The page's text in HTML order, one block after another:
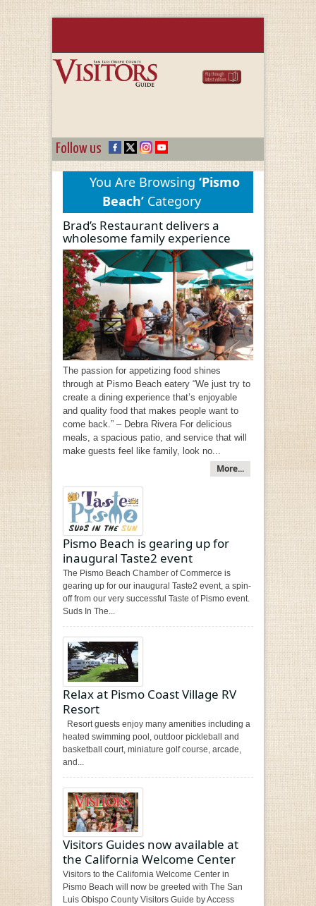
Follow us
You Are Browsing ‘Pismo
Beach’ Category
Brad’s Restaurant delivers a
wholesome family experience
The passion for appetizing food shines
through at Pismo Beach eatery “We just try to
create a dining experience that’s enjoyable
and quality food that makes people want to
come back.” – Debra Rivera For delicious
meals, a spacious patio, and service that will
make guests feel like family, look no...
More...
Pismo Beach is gearing up for
inaugural Taste2 event
The Pismo Beach Chamber of Commerce is
gearing up for our inaugural Taste2 event, a spin-
off from our very successful Taste of Pismo event.
Suds In The...
Relax at Pismo Coast Village RV
Resort
Resort guests enjoy many amenities including a
heated swimming pool, outdoor pickleball and
basketball court, miniature golf course, arcade,
and...
Visitors Guides now available at
the California Welcome Center
Visitors to the California Welcome Center in
Pismo Beach will now be greeted with The San
Luis Obispo County Visitors Guide by Access